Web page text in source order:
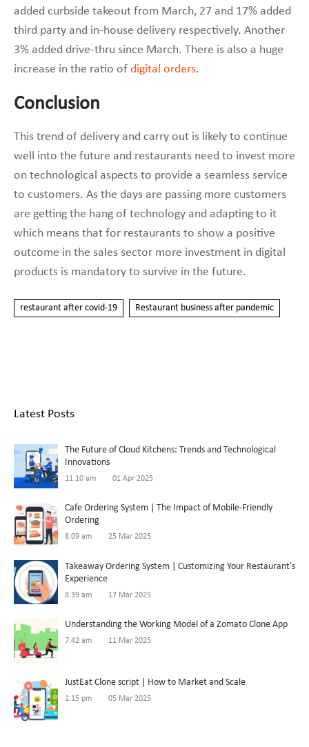
added curbside takeout from March, 27 and 17% added
third party and in-house delivery respectively. Another
3% added drive-thru since March. There is also a huge
increase in the ratio of digital orders.
Conclusion
This trend of delivery and carry out is likely to continue
well into the future and restaurants need to invest more
on technological aspects to provide a seamless service
to customers. As the days are passing more customers
are getting the hang of technology and adapting to it
which means that for restaurants to show a positive
outcome in the sales sector more investment in digital
products is mandatory to survive in the future.
restaurant after covid-19 Restaurant business after pandemic
Latest Posts
The Future of Cloud Kitchens: Trends and Technological
Innovations
11:10 am 01 Apr 2025
Cafe Ordering System | The Impact of Mobile-Friendly
Ordering
8:09 am 25 Mar 2025
Takeaway Ordering System | Customizing Your Restaurant’s
Experience
8:39 am 17 Mar 2025
Understanding the Working Model of a Zomato Clone App
7:42 am 11 Mar 2025
JustEat Clone script | How to Market and Scale
1:15 pm 05 Mar 2025